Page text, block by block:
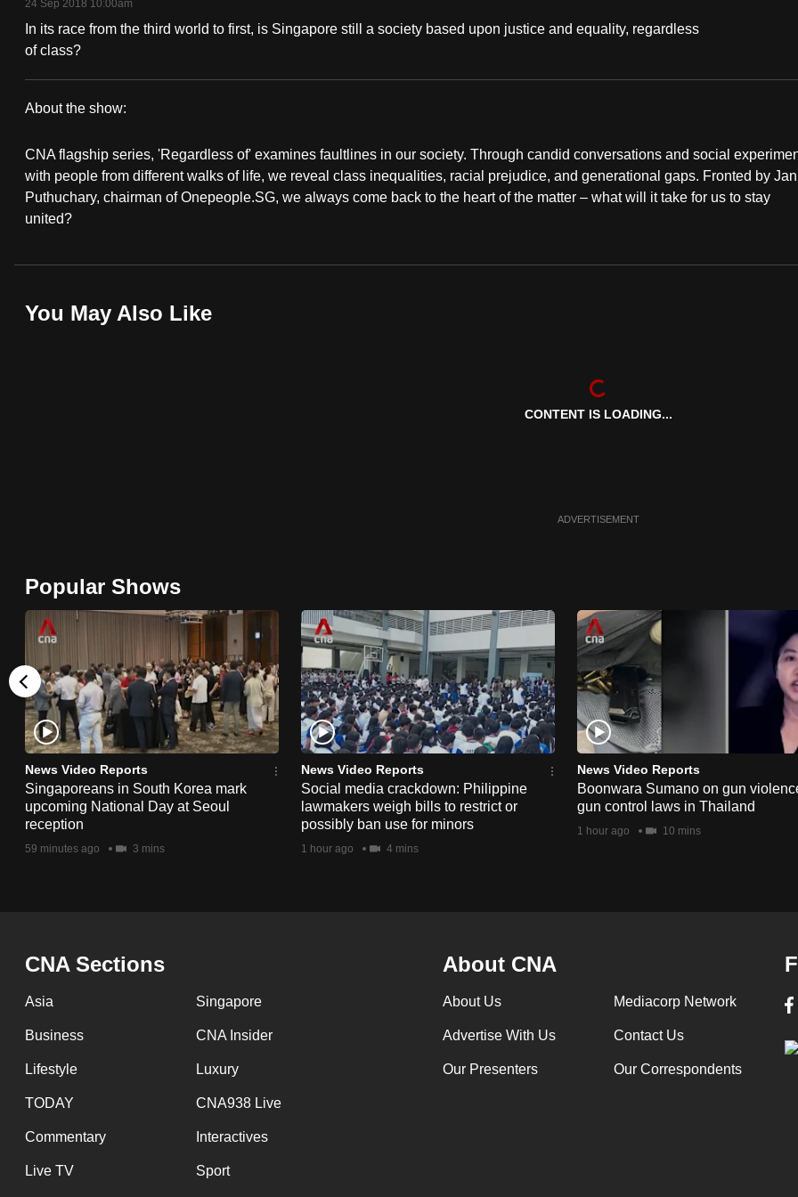
24 Sep 2018 10:00am
In its race from the third world to first, is Singapore still a society based upon justice and equality, regardless
of class?
Of...
About the show:
CNA flagship series, 'Regardless of' examines faultlines in our society. Through candid conversations and social
with people from different walks of life, we reveal class inequalities, racial prejudice, and generational gaps. Fronted by
Puthuchary, chairman of Onepeople.SG, we always come back to the heart of the matter – what will it take for us to stay
united?
You May Also Like
CONTENT IS LOADING...
ADVERTISEMENT
Popular Shows
News Video Reports
Singaporeans in South Korea mark
upcoming National Day at Seoul
reception
59 minutes ago 3 mins
News Video Reports
Social media crackdown: Philippine
lawmakers weigh bills to restrict or
possibly ban use for minors
1 hour ago 4 mins
News Video Reports
Boonwara Sumano on gun
gun control laws in Thailand
1 hour ago 10 mins
CNA Sections
Asia Singapore
Business CNA Insider
Lifestyle Luxury
TODAY CNA938 Live
Commentary Interactives
Live TV Sport
About CNA
About Us Mediacorp Network
Advertise With Us Contact Us
Our Presenters Our Correspondents
fast,
secure
the
it
can
possibly
be.
To
upgrade
the
mobile
app.
Upgraded
but
still
having
issues?
Contact
us